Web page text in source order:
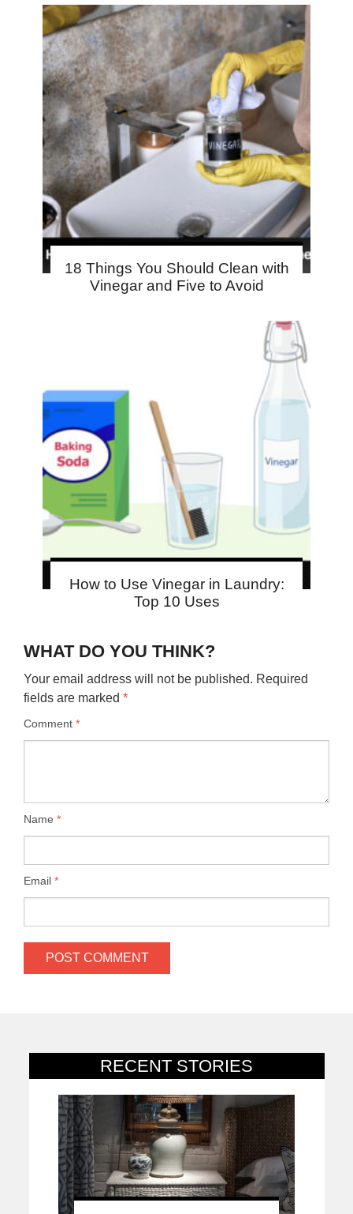
RECENT STORIES
18 Things You Should Clean with
Vinegar and Five to Avoid
How to Use Vinegar in Laundry:
Top 10 Uses
WHAT DO YOU THINK?
Your email address will not be published. Required
fields are marked *
Comment *
Name *
Email *